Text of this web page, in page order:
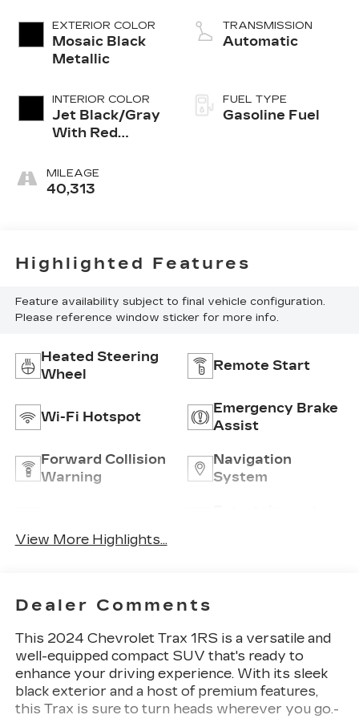
EXTERIOR COLOR
Mosaic Black
Metallic
INTERIOR COLOR
Jet Black/Gray
With Red
Seat Trim
MILEAGE
40,313
TRANSMISSION
Automatic
FUEL TYPE
Gasoline Fuel
Highlighted Features
Feature availability subject to final vehicle configuration.
Please reference window sticker for more info.
Heated Steering
Wheel
Remote Start
Wi-Fi Hotspot
Emergency Brake
Assist
Forward Collision
Warning
Navigation
System
View More Highlights...
Dealer Comments
This 2024 Chevrolet Trax 1RS is a versatile and
well-equipped compact SUV that's ready to
enhance your driving experience. With its sleek
black exterior and a host of premium features,
this Trax is sure to turn heads wherever you go.-